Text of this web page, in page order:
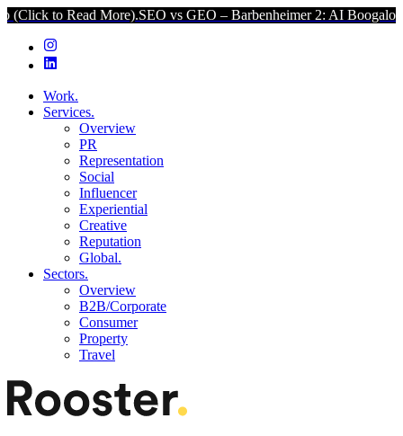
More).SEO vs GEO – Barbenheimer 2: AI Boogaloo (Click to
Work.
Services.
Overview
PR
Representation
Social
Influencer
Experiential
Creative
Reputation
Global.
Sectors.
Overview
B2B/Corporate
Consumer
Property
Travel